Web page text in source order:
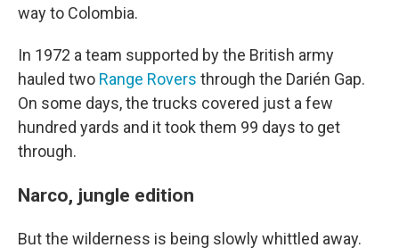
way to Colombia.
In 1972 a team supported by the British army
hauled two Range Rovers through the Darién Gap.
On some days, the trucks covered just a few
hundred yards and it took them 99 days to get
through.
Narco, jungle edition
But the wilderness is being slowly whittled away.